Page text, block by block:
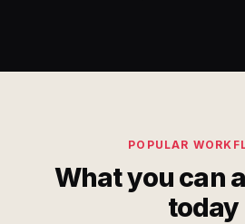
POPULAR
What you can
today